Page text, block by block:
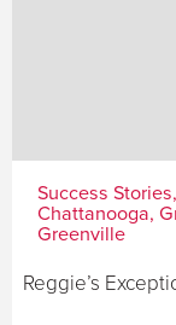
Success
Chattanooga,
Greenville
Reggie’s